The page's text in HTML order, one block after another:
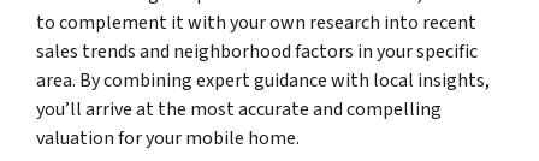
to complement it with your own research into recent
sales trends and neighborhood factors in your specific
area. By combining expert guidance with local insights,
you’ll arrive at the most accurate and compelling
valuation for your mobile home.